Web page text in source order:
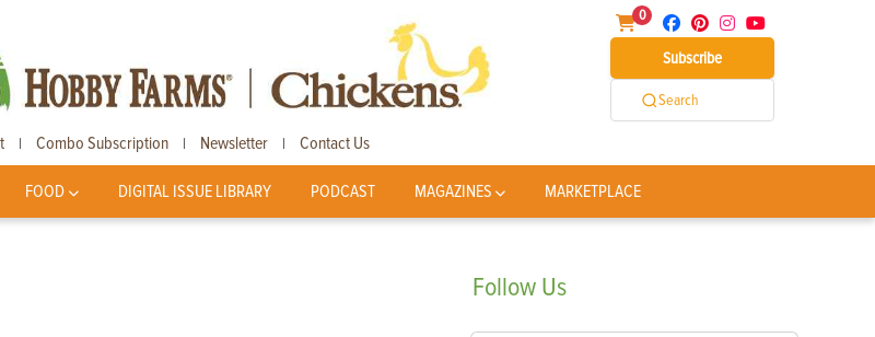
0
Subscribe
Search
| Combo Subscription | Newsletter | Contact Us
FOOD DIGITAL ISSUE LIBRARY PODCAST MAGAZINES MARKETPLACE
Follow Us